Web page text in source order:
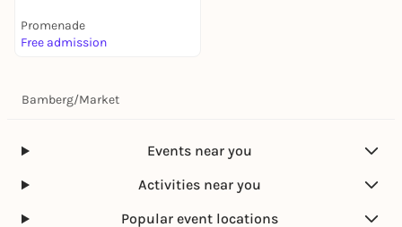
Promenade
Free admission
Bamberg/Market
Events near you
Activities near you
Popular event locations